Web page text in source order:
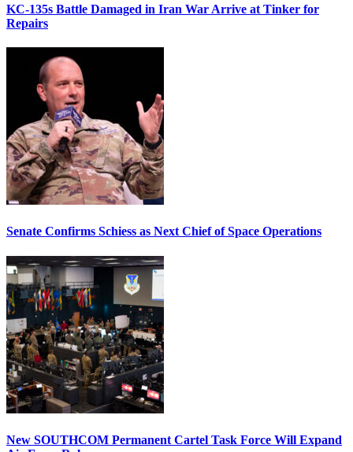
KC-135s Battle Damaged in Iran War Arrive at Tinker for
Repairs
Senate Confirms Schiess as Next Chief of Space Operations
New SOUTHCOM Permanent Cartel Task Force Will Expand